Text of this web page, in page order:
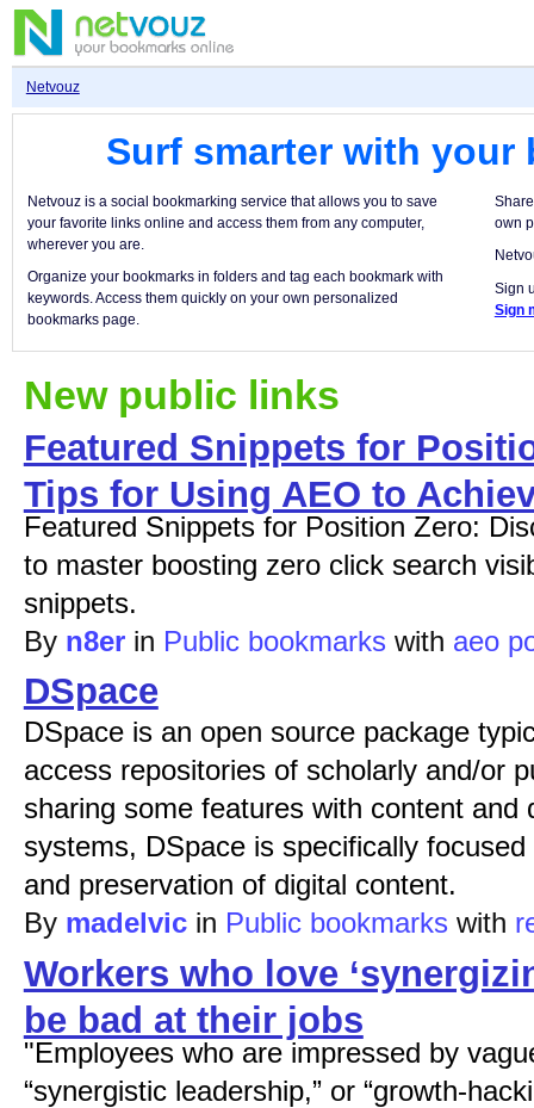
Netvouz
Surf smarter with your
Netvouz is a social bookmarking service that allows you to save
your favorite links online and access them from any computer,
wherever you are.
Organize your bookmarks in folders and tag each bookmark with
keywords. Access them quickly on your own personalized
bookmarks page.
own
Sign
Sign
New public links
Featured Snippets for
Tips for Using AEO to
Featured Snippets for Position Zero:
to master boosting zero click search
snippets.
By n8er in Public bookmarks with aeo
DSpace
DSpace is an open source package
access repositories of scholarly and/or
sharing some features with content and
systems, DSpace is specifically
and preservation of digital content.
By madelvic in Public bookmarks with
Workers who love
be bad at their jobs
"Employees who are impressed by
“synergistic leadership,” or “growth-